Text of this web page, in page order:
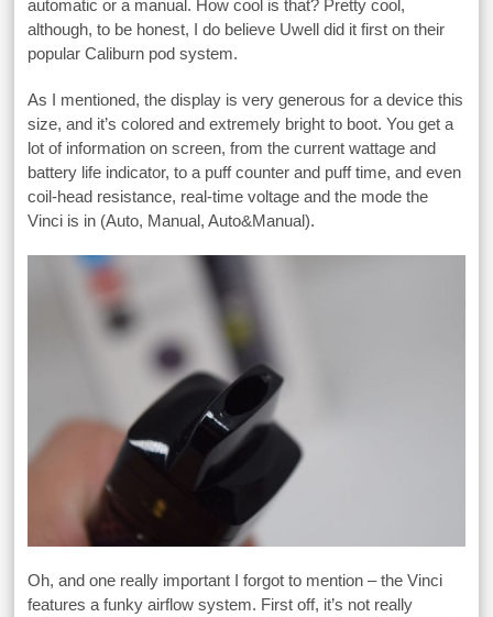
automatic or a manual. How cool is that? Pretty cool,
although, to be honest, I do believe Uwell did it first on their
popular Caliburn pod system.
As I mentioned, the display is very generous for a device this
size, and it’s colored and extremely bright to boot. You get a
lot of information on screen, from the current wattage and
battery life indicator, to a puff counter and puff time, and even
coil-head resistance, real-time voltage and the mode the
Vinci is in (Auto, Manual, Auto&Manual).
Oh, and one really important I forgot to mention – the Vinci
features a funky airflow system. First off, it’s not really